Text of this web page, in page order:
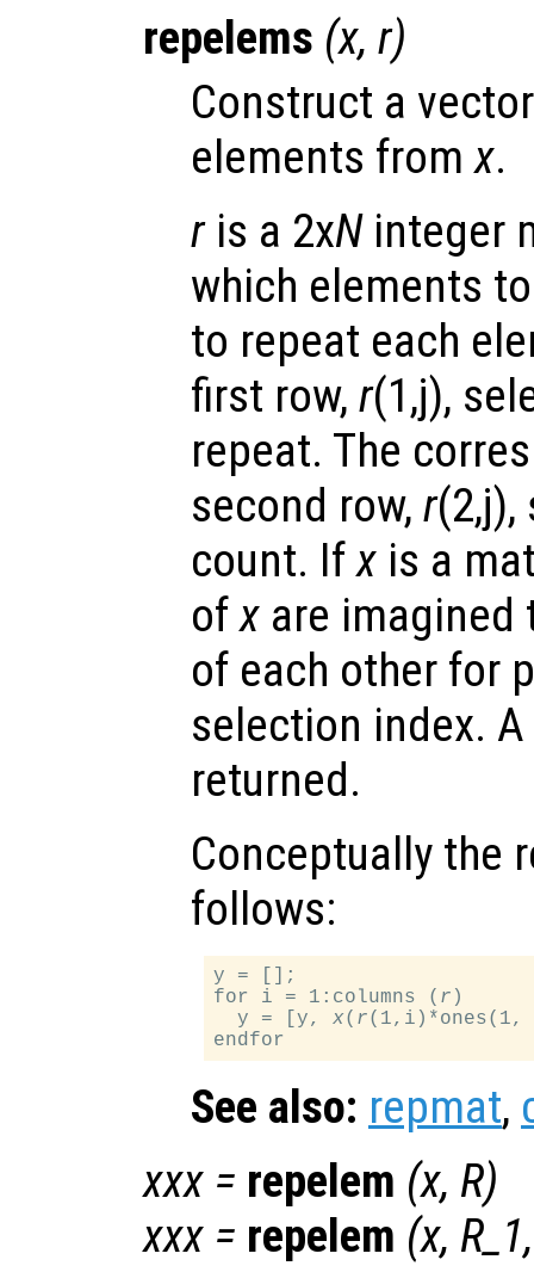
repelems (x, r)
Construct a
elements fromx.
ris a 2xNinteger
which elements
to repeat each
first row, r(1,j),
repeat. The
second row, r(2,j),
count. Ifx is a
ofx are imagined
of each other for
selection index.
returned.
Conceptually the
follows:
y = [];
for i = 1:columns ( r )
  y = [y,
x( r
See also: repmat,
xxx = repelem (x, R)
xxx = repelem (x, R_1